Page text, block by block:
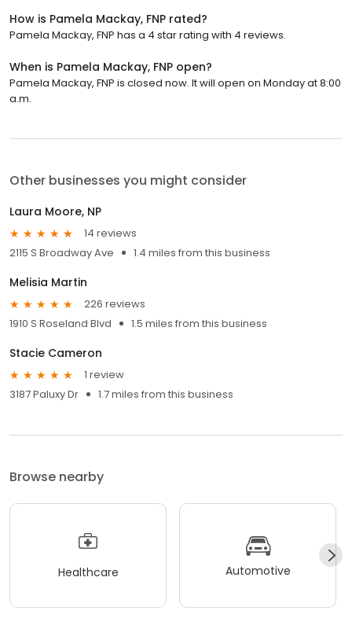
How is Pamela Mackay, FNP rated?
Pamela Mackay, FNP has a 4 star rating with 4 reviews.
When is Pamela Mackay, FNP open?
Pamela Mackay, FNP is closed now. It will open on Monday at 8:00
a.m.
Other businesses you might consider
Laura Moore, NP
14 reviews
2115 S Broadway Ave
1.4 miles from this business
Melisia Martin
226 reviews
1910 S Roseland Blvd
1.5 miles from this business
Stacie Cameron
1 review
3187 Paluxy Dr
1.7 miles from this business
Browse nearby
Healthcare Automotive